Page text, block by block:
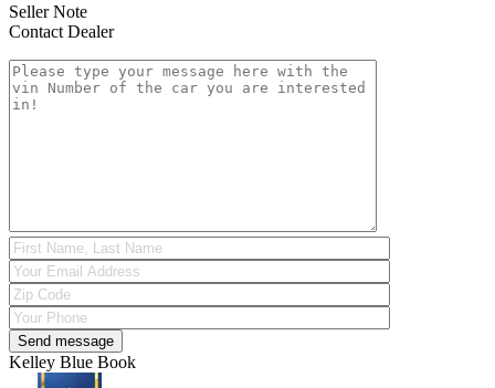
Seller Note
Contact Dealer
Kelley Blue Book